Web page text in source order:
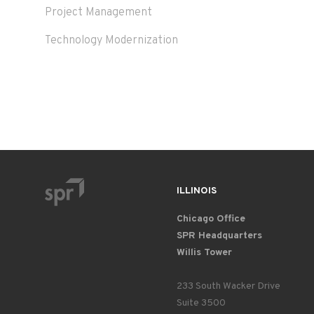
Project Management
Technology Modernization
ILLINOIS
Chicago Office
SPR Headquarters
Willis Tower
233 South Wacker Drive
Suite 3500